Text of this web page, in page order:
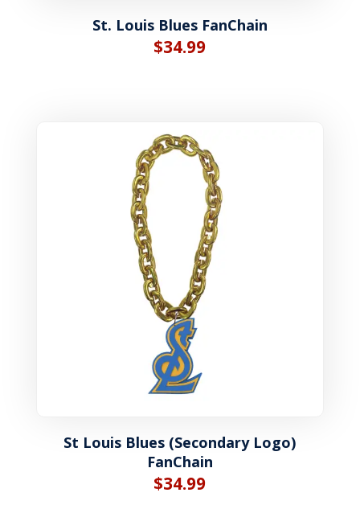
St. Louis Blues FanChain
$34.99
St Louis Blues (Secondary Logo)
FanChain
$34.99